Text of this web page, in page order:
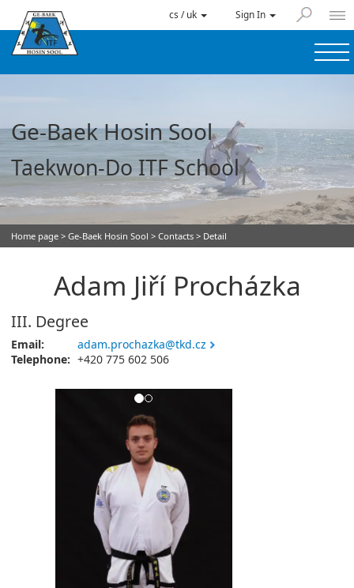
cs / uk Sign In
Ge-Baek Hosin Sool
Taekwon-Do ITF School
Home page > Ge-Baek Hosin Sool > Contacts > Detail
Adam Jiří Procházka
III. Degree
Email:
adam.prochazka@tkd.cz
Telephone: +420 775 602 506